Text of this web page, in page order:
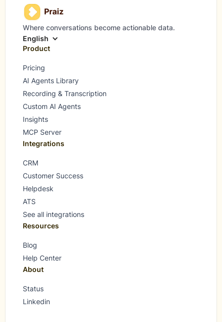
Where conversations become actionable data.
English
Product
Pricing
AI Agents Library
Recording & Transcription
Custom AI Agents
Insights
MCP Server
Integrations
CRM
Customer Success
Helpdesk
ATS
See all integrations
Resources
Blog
Help Center
About
Status
Linkedin